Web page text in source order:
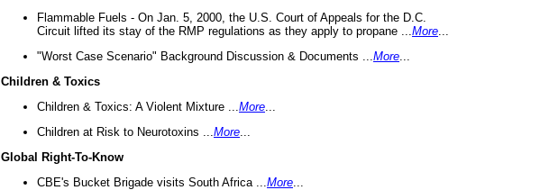
Flammable Fuels - On Jan. 5, 2000, the U.S. Court of Appeals for the D.C.
Circuit lifted its stay of the RMP regulations as they apply to propane ... More
"Worst Case Scenario" Background Discussion & Documents ... More
Children & Toxics
Children & Toxics: A Violent Mixture ... More
Children at Risk to Neurotoxins ... More
Global Right-To-Know
CBE's Bucket Brigade visits South Africa ... More